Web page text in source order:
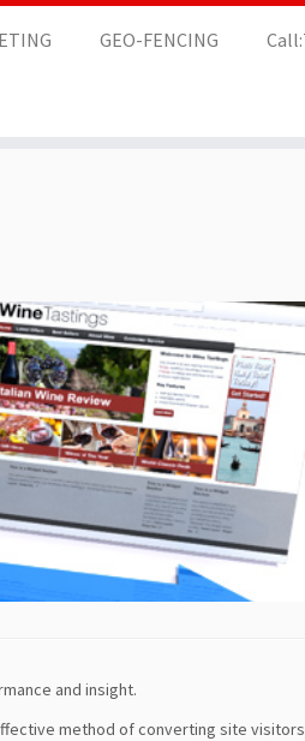
GEO-FENCING
and insight.
method of converting site